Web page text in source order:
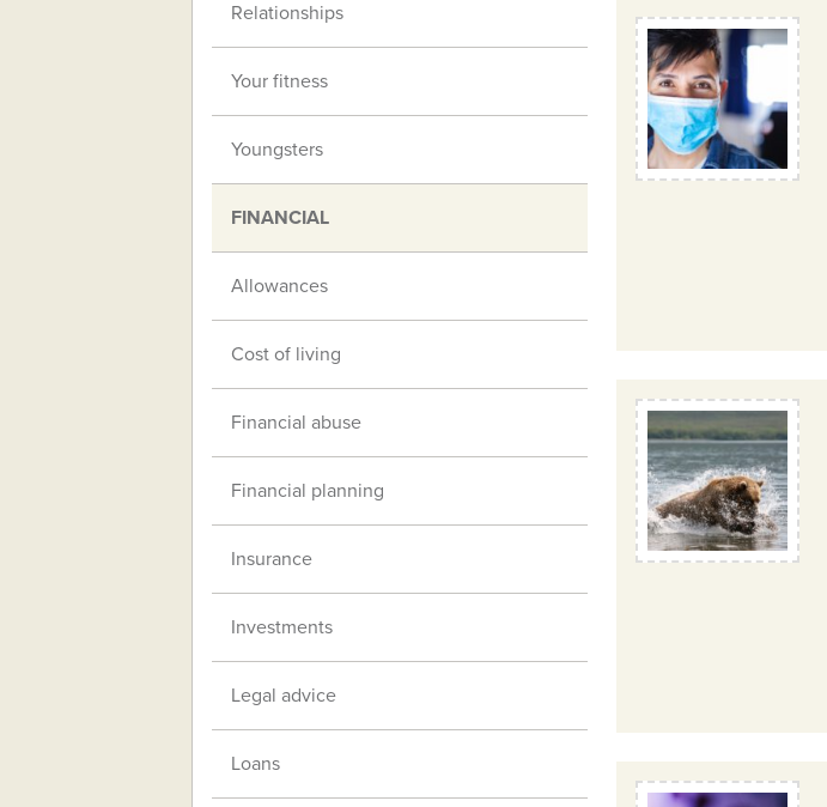
Relationships
Your fitness
Youngsters
FINANCIAL
Allowances
Cost of living
Financial abuse
Financial planning
Insurance
Investments
Legal advice
Loans